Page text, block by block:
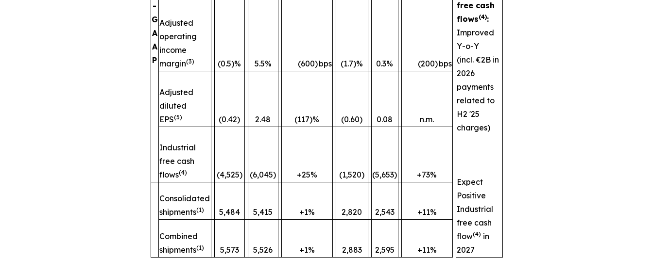
free cash
flows(4):
Improved
Y-o-Y
(incl. €2B in
2026
payments
related to
H2 '25
charges)
Expect
Positive
Industrial
free cash
flow(4) in
2027
-
G
A
A
P
Adjusted
operating
income
margin(3) (0.5)% 5.5% (600)bps (1.7)% 0.3% (200)bps
Adjusted
diluted
EPS(5) (0.42) 2.48 (117)% (0.60) 0.08 n.m.
Industrial
free cash
flows(4) (4,525) (6,045) +25% (1,520) (5,653) +73%
Consolidated
shipments(1) 5,484 5,415 +1% 2,820 2,543 +11%
Combined
shipments(1) 5,573 5,526 +1% 2,883 2,595 +11%